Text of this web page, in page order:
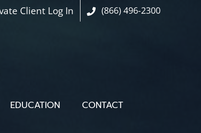
Client Log In (866) 496-2300
EDUCATION CONTACT